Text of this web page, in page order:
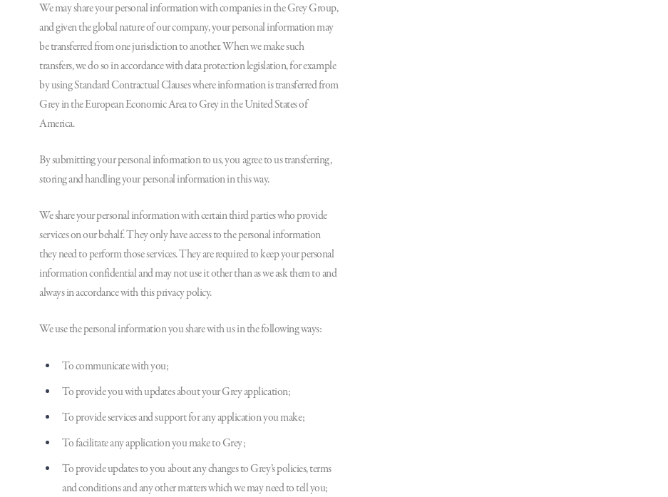
We may share your personal information with companies in the Grey Group,
and given the global nature of our company, your personal information may
be transferred from one jurisdiction to another. When we make such
transfers, we do so in accordance with data protection legislation, for example
by using Standard Contractual Clauses where information is transferred from
Grey in the European Economic Area to Grey in the United States of
America.
By submitting your personal information to us, you agree to us transferring,
storing and handling your personal information in this way.
We share your personal information with certain third parties who provide
services on our behalf. They only have access to the personal information
they need to perform those services. They are required to keep your personal
information confidential and may not use it other than as we ask them to and
always in accordance with this privacy policy.
We use the personal information you share with us in the following ways:
To communicate with you;
To provide you with updates about your Grey application;
To provide services and support for any application you make;
To facilitate any application you make to Grey;
To provide updates to you about any changes to Grey’s policies, terms
and conditions and any other matters which we may need to tell you;